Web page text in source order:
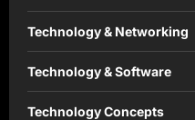
Technology & Networking
Technology & Software
Technology Concepts